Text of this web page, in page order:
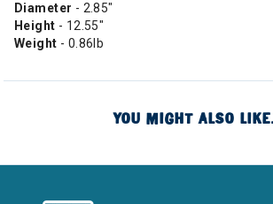
Diameter - 2.85"
Height - 12.55"
Weight - 0.86lb
YOU MIGHT ALSO